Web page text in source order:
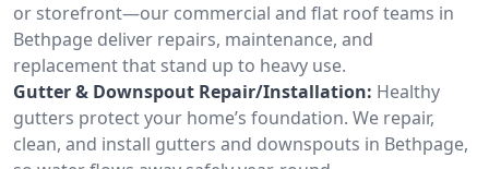
or storefront—our commercial and flat roof teams in
Bethpage deliver repairs, maintenance, and
replacement that stand up to heavy use.
Gutter & Downspout Repair/Installation: Healthy
gutters protect your home’s foundation. We repair,
clean, and install gutters and downspouts in Bethpage,